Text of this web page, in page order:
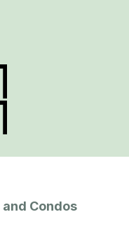
Condos